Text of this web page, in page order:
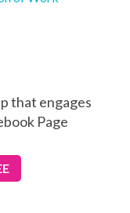
that engages
Page